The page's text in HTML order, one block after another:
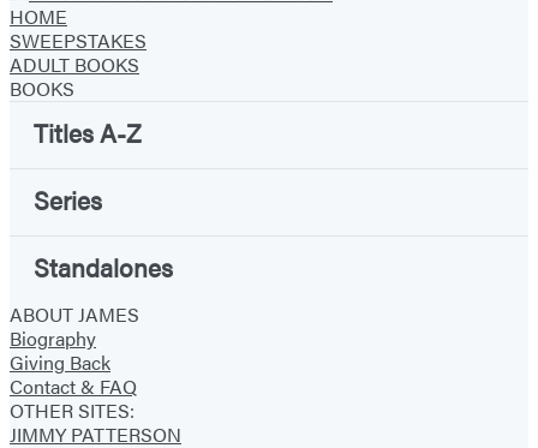
HOME
SWEEPSTAKES
ADULT BOOKS
BOOKS
Titles A-Z
Series
Standalones
ABOUT JAMES
Biography
Giving Back
Contact & FAQ
OTHER SITES:
JIMMY PATTERSON